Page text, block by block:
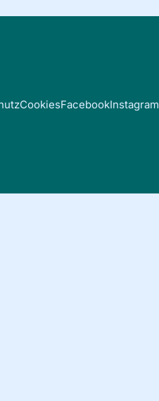
CookiesFacebookInstagram